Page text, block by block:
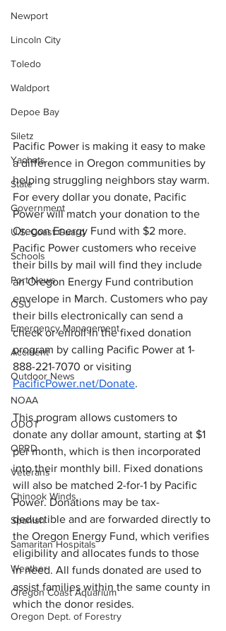
Newport
Lincoln City
Toledo
Waldport
Depoe Bay
Siletz
Yachats
State
Government
U.S. Coast Guard
Schools
Port News
OSU
Emergency Management
Accident
Outdoor News
NOAA
ODOT
OPRD
Veterans
Chinook Winds
Spanish
Samaritan Hospitals
Weather
Oregon Coast Aquarium
Oregon Dept. of Forestry
Pacific Power is making it easy to make
a difference in Oregon communities by
helping struggling neighbors stay warm.
For every dollar you donate, Pacific
Power will match your donation to the
Oregon Energy Fund with $2 more.
Pacific Power customers who receive
their bills by mail will find they include
an Oregon Energy Fund contribution
envelope in March. Customers who pay
their bills electronically can send a
check or enroll in the fixed donation
program by calling Pacific Power at 1-
888-221-7070 or visiting
PacificPower.net/Donate.
This program allows customers to
donate any dollar amount, starting at $1
per month, which is then incorporated
into their monthly bill. Fixed donations
will also be matched 2-for-1 by Pacific
Power. Donations may be tax-
deductible and are forwarded directly to
the Oregon Energy Fund, which verifies
eligibility and allocates funds to those
in need. All funds donated are used to
assist families within the same county in
which the donor resides.